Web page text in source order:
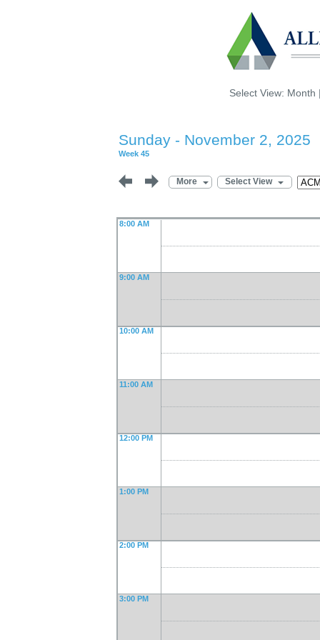
Select View: Month
Sunday - November 2, 2025
Week 45
More Select View
8:00 AM
9:00 AM
10:00 AM
11:00 AM
12:00 PM
1:00 PM
2:00 PM
3:00 PM